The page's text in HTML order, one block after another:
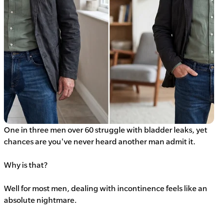
One in three men over 60 struggle with bladder leaks, yet
chances are you've never heard another man admit it.
Why is that?
Well for most men, dealing with incontinence feels like an
absolute nightmare.